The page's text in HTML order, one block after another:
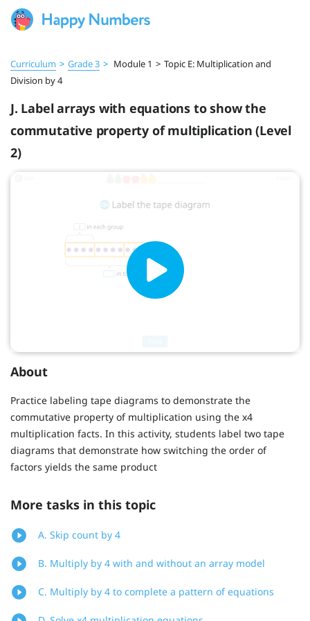
Curriculum > Grade 3 > Module 1 > Topic E: Multiplication and
Division by 4
J. Label arrays with equations to show the
commutative property of multiplication (Level
2)
About
Practice labeling tape diagrams to demonstrate the
commutative property of multiplication using the x4
multiplication facts. In this activity, students label two tape
diagrams that demonstrate how switching the order of
factors yields the same product
More tasks in this topic
A. Skip count by 4
B. Multiply by 4 with and without an array model
C. Multiply by 4 to complete a pattern of equations